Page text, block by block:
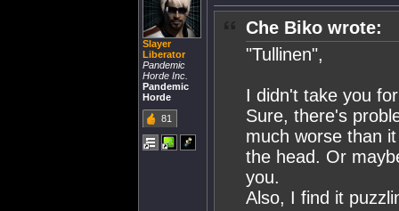
Slayer
Liberator
Pandemic
Horde Inc.
Pandemic
Horde
81
Che Biko wrote:
"Tullinen",
I didn't take you
Sure, there's
much worse than
the head. Or
you.
Also, I find it